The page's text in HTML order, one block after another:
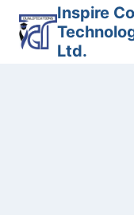
content
Inspire
Ltd.